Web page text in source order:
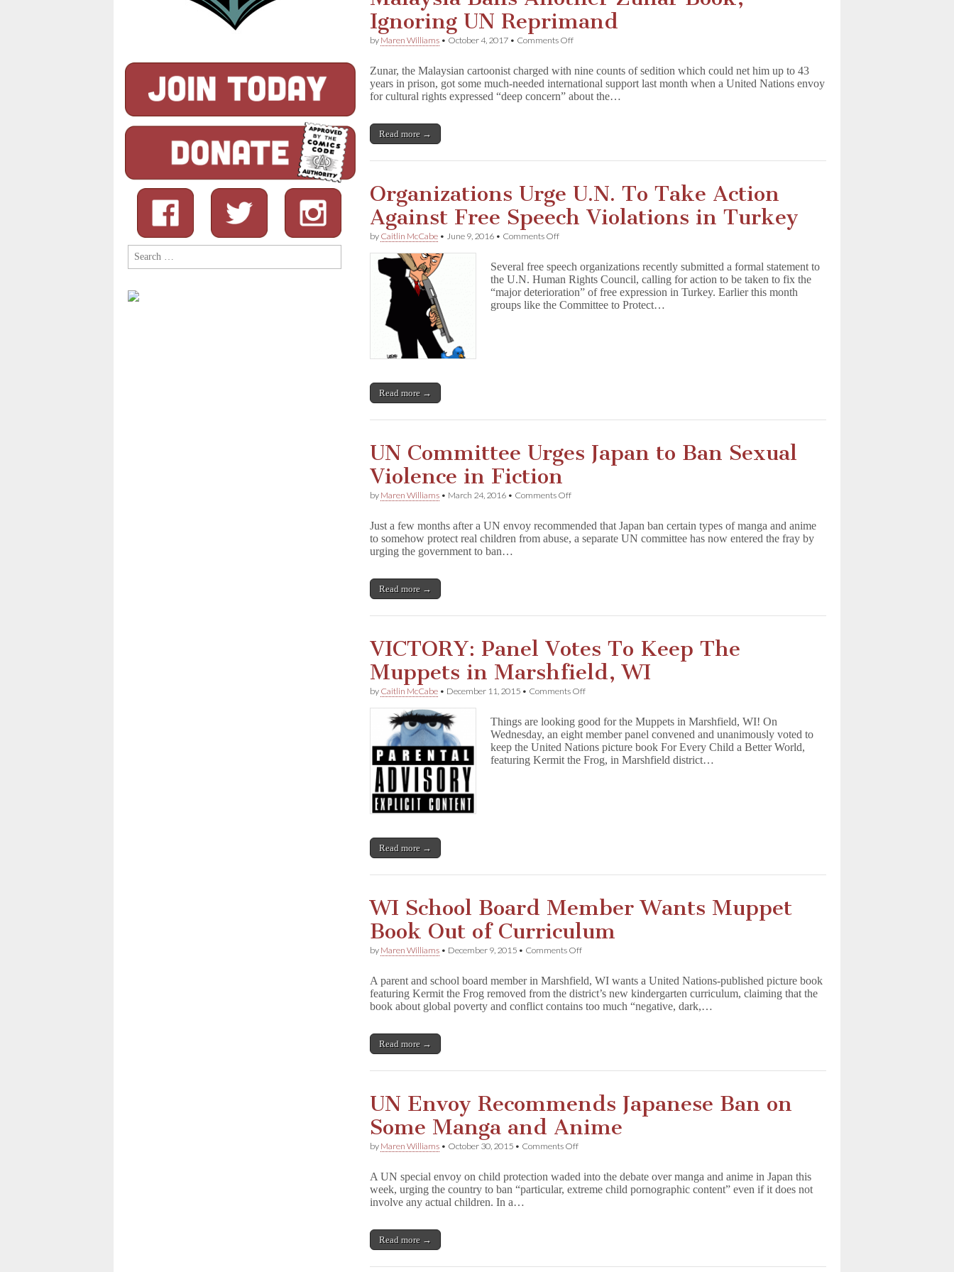
Ignoring UN Reprimand
by Maren Williams • October 4, 2017 • Comments Offon
Another
Zunar
Book,
Zunar, the Malaysian cartoonist charged with nine counts of sedition which could net him up to 43
years in prison, got some much-needed international support last month when a United Nations envoy
for cultural rights expressed “deep concern” about the…
Read more →
Organizations Urge U.N. To Take Action
Against Free Speech Violations in Turkey
by Caitlin McCabe • June 9, 2016 • Comments Offon
U.N.
To
Take
Action
Several free speech organizations recently submitted a formal statement to
the U.N. Human Rights Council, calling for action to be taken to fix the
“major deterioration” of free expression in Turkey. Earlier this month
groups like the Committee to Protect…
Read more →
UN Committee Urges Japan to Ban Sexual
Violence in Fiction
by Maren Williams • March 24, 2016 • Comments Offon
Urges
Japan
Just a few months after a UN envoy recommended that Japan ban certain types of manga and anime
to somehow protect real children from abuse, a separate UN committee has now entered the fray by
urging the government to ban…
Read more →
VICTORY: Panel Votes To Keep The
Muppets in Marshfield, WI
by Caitlin McCabe • December 11, 2015 • Comments Offon
Votes
To
Keep
The
Things are looking good for the Muppets in Marshfield, WI! On
Wednesday, an eight member panel convened and unanimously voted to
keep the United Nations picture book For Every Child a Better World,
featuring Kermit the Frog, in Marshfield district…
Read more →
WI School Board Member Wants Muppet
Book Out of Curriculum
by Maren Williams • December 9, 2015 • Comments Offon
Board
Member
Wants
A parent and school board member in Marshfield, WI wants a United Nations-published picture book
featuring Kermit the Frog removed from the district’s new kindergarten curriculum, claiming that the
book about global poverty and conflict contains too much “negative, dark,…
Read more →
UN Envoy Recommends Japanese Ban on
Some Manga and Anime
by Maren Williams • October 30, 2015 • Comments Offon
Recommends
Japanese
A UN special envoy on child protection waded into the debate over manga and anime in Japan this
week, urging the country to ban “particular, extreme child pornographic content” even if it does not
involve any actual children. In a…
Read more →
Search
for: